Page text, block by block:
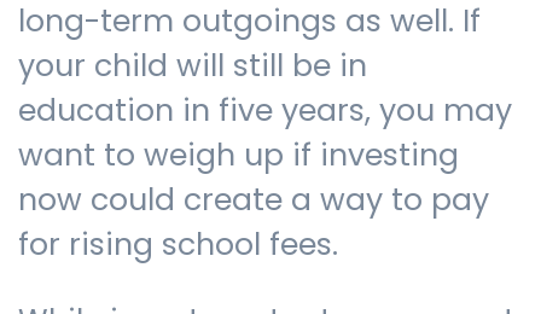
long-term outgoings as well. If
your child will still be in
education in five years, you may
want to weigh up if investing
now could create a way to pay
for rising school fees.